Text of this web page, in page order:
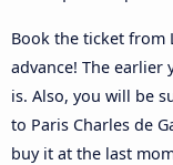
Book the ticket from
advance! The earlier
is. Also, you will be
to Paris Charles de
buy it at the last